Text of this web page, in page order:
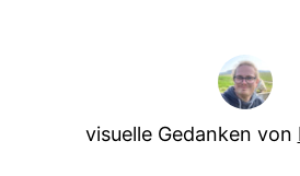
visuelle Gedanken von